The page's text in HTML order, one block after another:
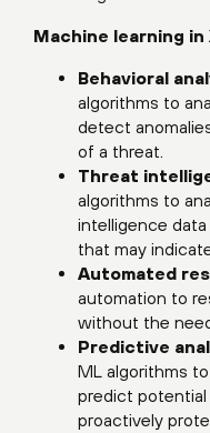
Machine learning in
Behavioral
algorithms to
detect
of a threat.
Threat
algorithms to
intelligence
that may
Automated
automation to
without the
Predictive
ML algorithms
predict potential
proactively